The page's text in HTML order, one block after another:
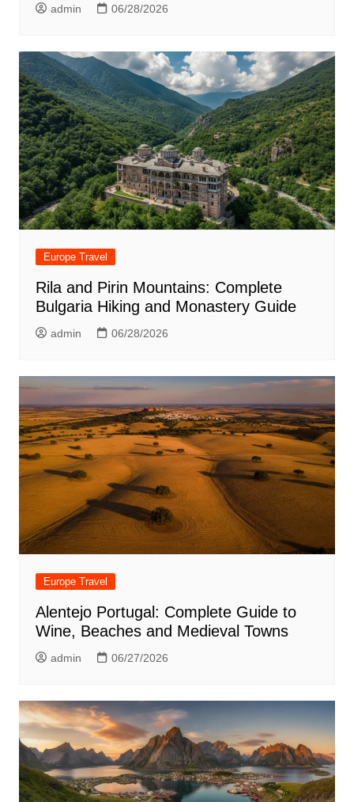
admin 06/28/2026
Europe Travel
Rila and Pirin Mountains: Complete
Bulgaria Hiking and Monastery Guide
admin 06/28/2026
Europe Travel
Alentejo Portugal: Complete Guide to
Wine, Beaches and Medieval Towns
admin 06/27/2026